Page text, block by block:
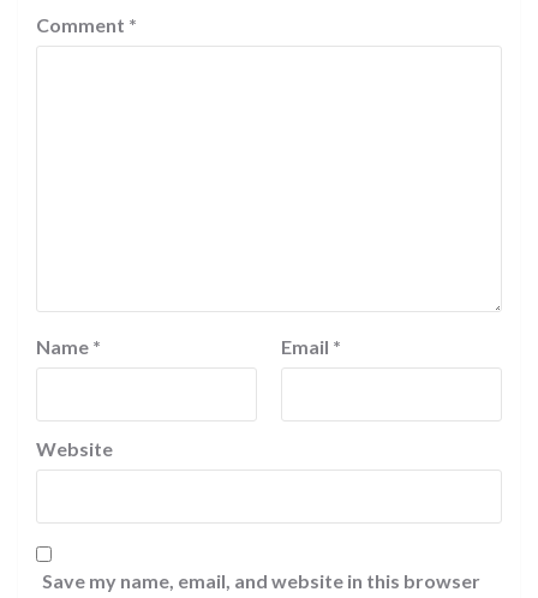
Comment *
Name * Email *
Website
Save my name, email, and website in this browser